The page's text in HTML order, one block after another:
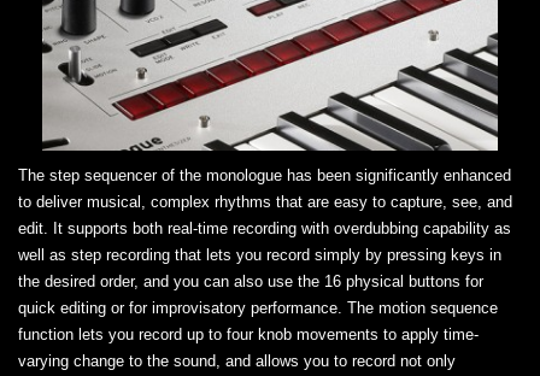
The step sequencer of the monologue has been significantly enhanced
to deliver musical, complex rhythms that are easy to capture, see, and
edit. It supports both real-time recording with overdubbing capability as
well as step recording that lets you record simply by pressing keys in
the desired order, and you can also use the 16 physical buttons for
quick editing or for improvisatory performance. The motion sequence
function lets you record up to four knob movements to apply time-
varying change to the sound, and allows you to record not only